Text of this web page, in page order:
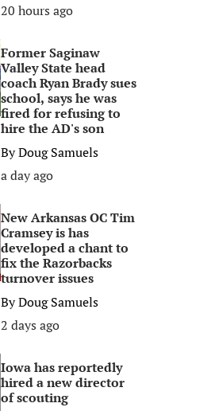
20 hours ago
Former Saginaw
Valley State head
coach Ryan Brady sues
school, says he was
fired for refusing to
hire the AD's son
ByDoug Samuels
a day ago
New Arkansas OC Tim
Cramsey is has
developed a chant to
fix the Razorbacks
turnover issues
ByDoug Samuels
2 days ago
Iowa has reportedly
hired a new director
of scouting